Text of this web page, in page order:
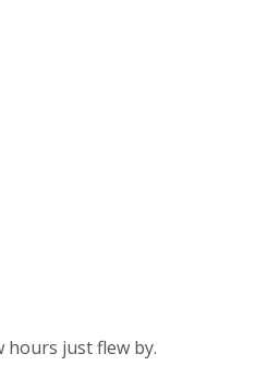
hours just flew by.